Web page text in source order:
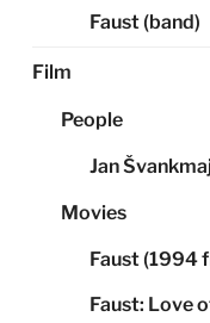
Faust (band)
Film
People
Jan
Movies
Faust (1994
Faust: Love